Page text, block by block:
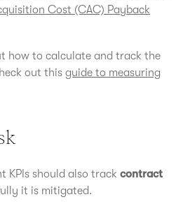
Cost (CAC) Payback
how to calculate and track the
out this guide to measuring
KPIs should also track contract
it is mitigated.